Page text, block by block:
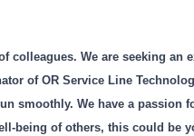
We are seeking an
of OR Service Line
smoothly. We have a passion
being of others, this could be